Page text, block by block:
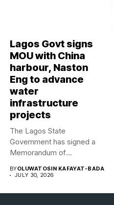
Lagos Govt signs
MOU with China
harbour, Naston
Eng to advance
water
infrastructure
projects
The Lagos State
Government has signed a
Memorandum of
BYOLUWATOSIN KAFAYAT-BADA
JULY 30, 2026